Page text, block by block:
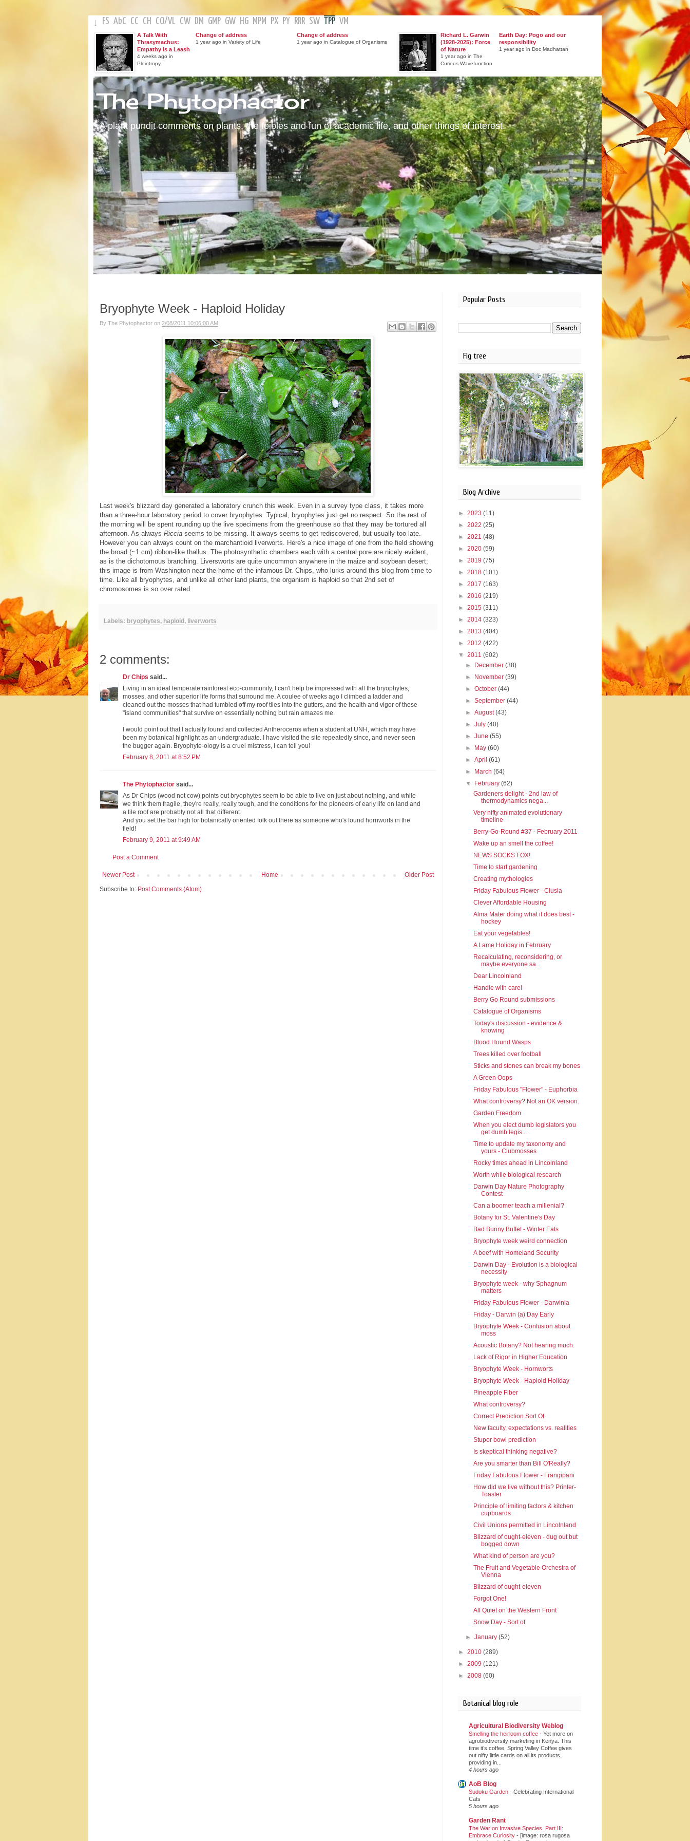
↓ FS AbC CC CH CO/VL CW DM GMP GW HG MPM PX PY RRR SW TPP VM
A Talk With
Thrasymachus:
Empathy Is a Leash
4 weeks ago in
Pleiotropy
Change of address
1 year ago in Variety of Life
Change of address
1 year ago in Catalogue of Organisms
Richard L. Garwin
(1928-2025): Force
of Nature
1 year ago in The
Curious Wavefunction
Earth Day: Pogo and our
responsibility
1 year ago in Doc Madhattan
The Phytophactor
A plant pundit comments on plants, the foibles and fun of academic life, and other things of interest.
Bryophyte Week - Haploid Holiday
By The Phytophactor on 2/08/2011 10:06:00 AM
Last week's blizzard day generated a laboratory crunch this week. Even in a survey type class, it takes more
than a three-hour laboratory period to cover bryophytes. Typical, bryophytes just get no respect. So the rest of
the morning will be spent rounding up the live specimens from the greenhouse so that they may be tortured all
afternoon. As always Riccia seems to be missing. It always seems to get rediscovered, but usually too late.
However you can always count on the marchantioid liverworts. Here's a nice image of one from the field showing
the broad (~1 cm) ribbon-like thallus. The photosynthetic chambers each with a central pore are nicely evident,
as is the dichotomous branching. Liversworts are quite uncommon anywhere in the maize and soybean desert;
this image is from Washington near the home of the infamous Dr. Chips, who lurks around this blog from time to
time. Like all bryophytes, and unlike all other land plants, the organism is haploid so that 2nd set of
chromosomes is so over rated.
Labels: bryophytes, haploid , liverworts
2 comments:
Dr Chips said...
Living in an ideal temperate rainforest eco-community, I can't help be impressed with all the bryophytes,
mosses, and other superior life forms that surround me. A coulee of weeks ago I climbed a ladder and
cleaned out the mosses that had tumbled off my roof tiles into the gutters, and the health and vigor of these
"island communities" that survive on essentially nothing but rain amazes me.
I would point out that I actually found and collected Antheroceros when a student at UNH, which may have
been my botanical highlight as an undergraduate. I have visited the site repeatedly since, and never seen
the bugger again. Bryophyte-ology is a cruel mistress, I can tell you!
February 8, 2011 at 8:52 PM
The Phytophactor said...
As Dr Chips (wood not cow) points out bryophytes seem to be able to live on just about nothing, and while
we think them fragile, they're really, really tough, and the conditions for the pioneers of early life on land and
a tile roof are probably not all that different.
And you set the bar high for botanically oriented folk out there as someone who's found hornworts in the
field!
February 9, 2011 at 9:49 AM
Post a Comment
Newer Post Older Post
Home
Subscribe to: Post Comments (Atom)
Popular Posts
Fig tree
Blog Archive
► 2023 (11)
► 2022 (25)
► 2021 (48)
► 2020 (59)
► 2019 (75)
► 2018 (101)
► 2017 (163)
► 2016 (219)
► 2015 (311)
► 2014 (323)
► 2013 (404)
► 2012 (422)
▼ 2011 (602)
►
December(38)
►
November(39)
►October(44)
►September(44)
►August(43)
►July(40)
►June(55)
►
May(60)
►April(61)
►
March(64)
▼
February(62)
Gardeners delight - 2nd law of
thermodynamics nega...
Very nifty animated evolutionary
timeline
Berry-Go-Round #37 - February 2011
Wake up an smell the coffee!
NEWS SOCKS FOX!
Time to start gardening
Creating mythologies
Friday Fabulous Flower - Clusia
Clever Affordable Housing
Alma Mater doing what it does best -
hockey
Eat your vegetables!
A Lame Holiday in February
Recalculating, reconsidering, or
maybe everyone sa...
Dear Lincolnland
Handle with care!
Berry Go Round submissions
Catalogue of Organisms
Today's discussion - evidence &
knowing
Blood Hound Wasps
Trees killed over football
Sticks and stones can break my bones
A Green Oops
Friday Fabulous "Flower" - Euphorbia
What controversy? Not an OK version.
Garden Freedom
When you elect dumb legislators you
get dumb legis...
Time to update my taxonomy and
yours - Clubmosses
Rocky times ahead in Lincolnland
Worth while biological research
Darwin Day Nature Photography
Contest
Can a boomer teach a millenial?
Botany for St. Valentine's Day
Bad Bunny Buffet - Winter Eats
Bryophyte week weird connection
A beef with Homeland Security
Darwin Day - Evolution is a biological
necessity
Bryophyte week - why Sphagnum
matters
Friday Fabulous Flower - Darwinia
Friday - Darwin (a) Day Early
Bryophyte Week - Confusion about
moss
Acoustic Botany? Not hearing much.
Lack of Rigor in Higher Education
Bryophyte Week - Hornworts
Bryophyte Week - Haploid Holiday
Pineapple Fiber
What controversy?
Correct Prediction Sort Of
New faculty, expectations vs. realities
Stupor bowl prediction
Is skeptical thinking negative?
Are you smarter than Bill O'Really?
Friday Fabulous Flower - Frangipani
How did we live without this? Printer-
Toaster
Principle of limiting factors & kitchen
cupboards
Civil Unions permitted in Lincolnland
Blizzard of ought-eleven - dug out but
bogged down
What kind of person are you?
The Fruit and Vegetable Orchestra of
Vienna
Blizzard of ought-eleven
Forgot One!
All Quiet on the Western Front
Snow Day - Sort of
►January(52)
► 2010 (289)
► 2009 (121)
► 2008 (60)
Botanical blog role
Agricultural Biodiversity Weblog
Smelling the heirloom coffee - Yet more on
agrobiodiversity marketing in Kenya. This
time it’s coffee. Spring Valley Coffee gives
out nifty little cards on all its products,
providing in...
4 hours ago
AoB Blog
Sudoku Garden - Celebrating International
Cats
5 hours ago
Garden Rant
The War on Invasive Species. Part III:
Embrace Curiosity - [image: rosa rugosa